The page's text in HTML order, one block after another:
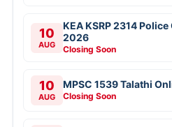
10
AUG
KEA KSRP 2314
2026
Closing Soon
10
AUG
MPSC 1539 Talathi
Closing Soon